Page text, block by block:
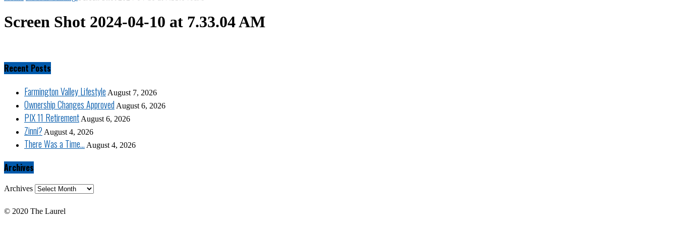
Screen Shot 2024-04-10 at 7.33.04 AM
Recent Posts
Farmington Valley Lifestyle August 7, 2026
Ownership Changes Approved August 6, 2026
PIX 11 RetirementAugust 6, 2026
Zinni? August 4, 2026
There Was a Time… August 4, 2026
Archives
Archives
© 2020 The Laurel